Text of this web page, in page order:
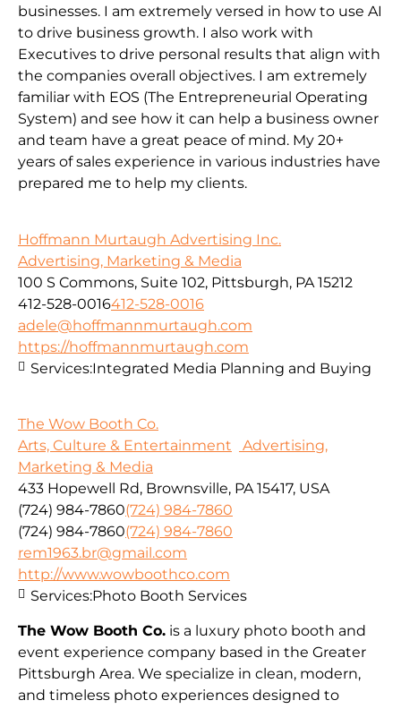
businesses. I am extremely versed in how to use AI
to drive business growth. I also work with
Executives to drive personal results that align with
the companies overall objectives. I am extremely
familiar with EOS (The Entrepreneurial Operating
System) and see how it can help a business owner
and team have a great peace of mind. My 20+
years of sales experience in various industries have
prepared me to help my clients.
Hoffmann Murtaugh Advertising Inc.
Advertising, Marketing & Media
100 S Commons, Suite 102, Pittsburgh, PA 15212
412-528-0016412-528-0016
adele@hoffmannmurtaugh.com
https://hoffmannmurtaugh.com
Services:Integrated Media Planning and Buying
The Wow Booth Co.
Arts, Culture & Entertainment
Advertising,
Marketing & Media
433 Hopewell Rd, Brownsville, PA 15417, USA
(724) 984-7860(724) 984-7860
(724) 984-7860(724) 984-7860
rem1963.br@gmail.com
http://www.wowboothco.com
The Wow Booth Co. is a luxury photo booth and
event experience company based in the Greater
Pittsburgh Area. We specialize in clean, modern,
and timeless photo experiences designed to
Services:Photo Booth Services